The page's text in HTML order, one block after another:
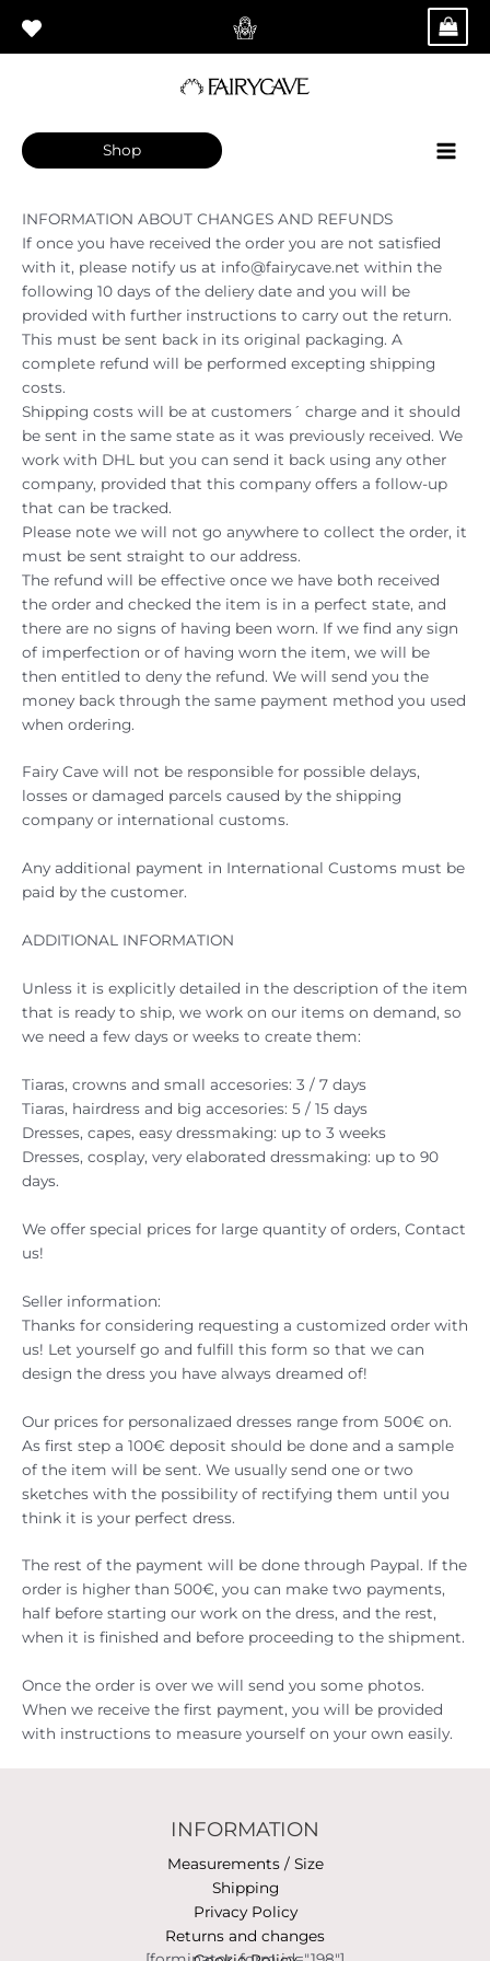
content
Shop
Main
INFORMATION ABOUT CHANGES AND REFUNDS
If once you have received the order you are not satisfied
with it, please notify us at info@fairycave.net within the
following 10 days of the deliery date and you will be
provided with further instructions to carry out the return.
This must be sent back in its original packaging. A
complete refund will be performed excepting shipping
costs.
Shipping costs will be at customers´ charge and it should
be sent in the same state as it was previously received. We
work with DHL but you can send it back using any other
company, provided that this company offers a follow-up
that can be tracked.
Please note we will not go anywhere to collect the order, it
must be sent straight to our address.
The refund will be effective once we have both received
the order and checked the item is in a perfect state, and
there are no signs of having been worn. If we find any sign
of imperfection or of having worn the item, we will be
then entitled to deny the refund. We will send you the
money back through the same payment method you used
when ordering.
Fairy Cave will not be responsible for possible delays,
losses or damaged parcels caused by the shipping
company or international customs.
Any additional payment in International Customs must be
paid by the customer.
ADDITIONAL INFORMATION
Unless it is explicitly detailed in the description of the item
that is ready to ship, we work on our items on demand, so
we need a few days or weeks to create them:
Tiaras, crowns and small accesories: 3 / 7 days
Tiaras, hairdress and big accesories: 5 / 15 days
Dresses, capes, easy dressmaking: up to 3 weeks
Dresses, cosplay, very elaborated dressmaking: up to 90
days.
We offer special prices for large quantity of orders, Contact
us!
Seller information:
Thanks for considering requesting a customized order with
us! Let yourself go and fulfill this form so that we can
design the dress you have always dreamed of!
Our prices for personalizaed dresses range from 500€ on.
As first step a 100€ deposit should be done and a sample
of the item will be sent. We usually send one or two
sketches with the possibility of rectifying them until you
think it is your perfect dress.
The rest of the payment will be done through Paypal. If the
order is higher than 500€, you can make two payments,
half before starting our work on the dress, and the rest,
when it is finished and before proceeding to the shipment.
Once the order is over we will send you some photos.
When we receive the first payment, you will be provided
with instructions to measure yourself on your own easily.
INFORMATION
Measurements / Size
Shipping
Privacy Policy
Returns and changes